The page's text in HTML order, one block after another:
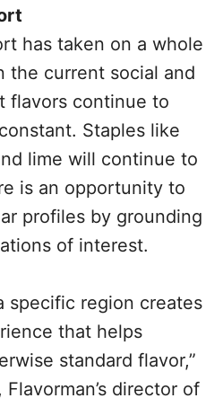
has taken on a whole
the current social and
flavors continue to
Staples like
lime will continue to
is an opportunity to
profiles by grounding
of interest.
specific region creates
that helps
standard flavor,”
director of